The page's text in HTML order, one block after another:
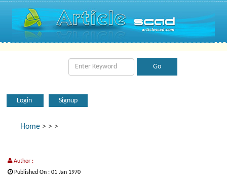
Login Signup
Home > > >
Author :
Published On : 01 Jan 1970